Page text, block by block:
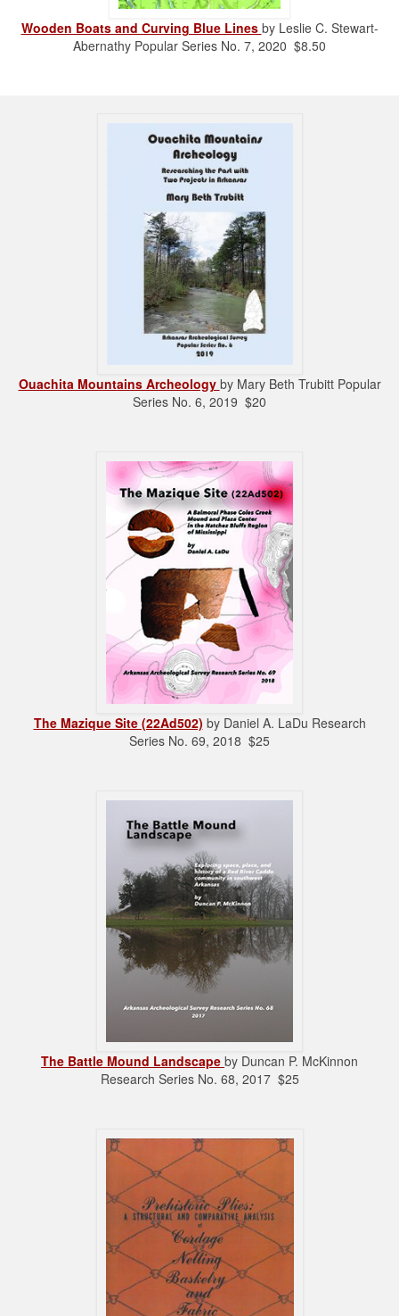
Wooden Boats and Curving Blue Lines by Leslie C. Stewart-
Abernathy Popular Series No. 7, 2020 $8.50
Ouachita Mountains Archeology by Mary Beth Trubitt Popular
Series No. 6, 2019 $20
The Mazique Site (22Ad502) by Daniel A. LaDu Research
Series No. 69, 2018 $25
The Battle Mound Landscape by Duncan P. McKinnon
Research Series No. 68, 2017 $25